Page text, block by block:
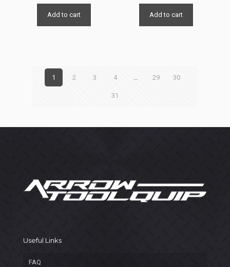
Add to cart Add to cart
1 2 3 4 … 29 30
31
Useful Links
FAQ